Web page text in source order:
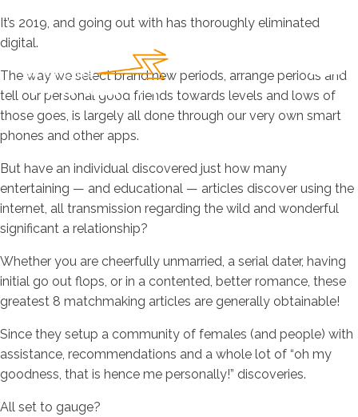
It’s 2019, and going out with has thoroughly eliminated
digital.
The way we select brand new periods, arrange periods and
tell our personal good friends towards levels and lows of
those goes, is largely all done through our very own smart
phones and other apps.
But have an individual discovered just how many
entertaining — and educational — articles discover using the
internet, all transmission regarding the wild and wonderful
significant a relationship?
Whether you are cheerfully unmarried, a serial dater, having
initial go out flops, or in a contented, better romance, these
greatest 8 matchmaking articles are generally obtainable!
Since they setup a community of females (and people) with
assistance, recommendations and a whole lot of “oh my
goodness, that is hence me personally!” discoveries.
All set to gauge?